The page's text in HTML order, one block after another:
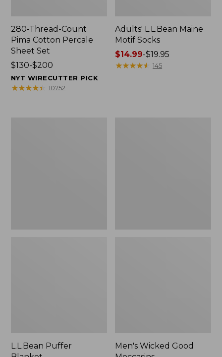
280-Thread-Count
Pima Cotton Percale
Sheet Set
Price
range
from:
$130-$200
NYT WIRECUTTER PICK
★★★★★
★★★★★ 10752
Adults' L.L.Bean Maine
Motif Socks
Price
range
$14.99-$19.95
★★★★★
★★★★★ 145
L.L.Bean Puffer
Men's Wicked Good